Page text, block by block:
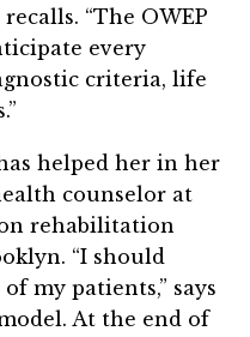
“The OWEP
every
criteria, life
helped her in her
counselor at
rehabilitation
“I should
my patients,” says
At the end of